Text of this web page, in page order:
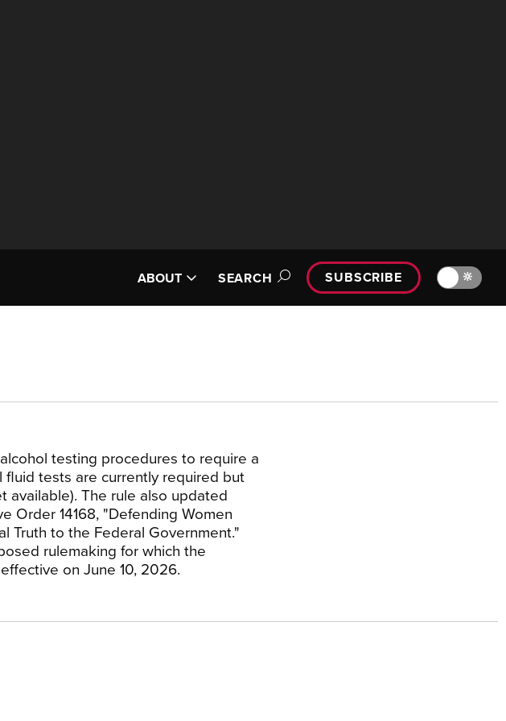
ABOUT SEARCH SUBSCRIBE 🔆
testing procedures to require a
tests are currently required but
The rule also updated
Order 14168, "Defending Women
Truth to the Federal Government."
rulemaking for which the
on June 10, 2026.